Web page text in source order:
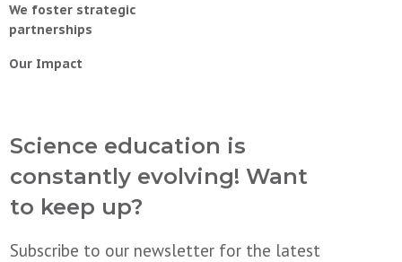
We foster strategic
partnerships
Our Impact
Science education is
constantly evolving! Want
to keep up?
Subscribe to our newsletter for the latest